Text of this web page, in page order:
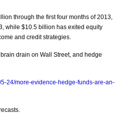
through the first four months of 2013,
while $10.5 billion has exited equity
and credit strategies.
drain on Wall Street, and hedge
24/more-evidence-hedge-funds-are-an-